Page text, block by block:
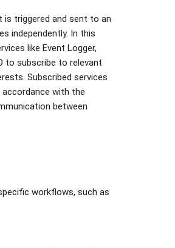
is triggered and sent to an
independently. In this
like Event Logger,
to subscribe to relevant
Subscribed services
with the
between
workflows, such as